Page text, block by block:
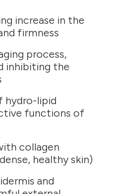
increase in the
firmness
process,
inhibiting the
hydro-lipid
functions of
collagen
healthy skin)
and